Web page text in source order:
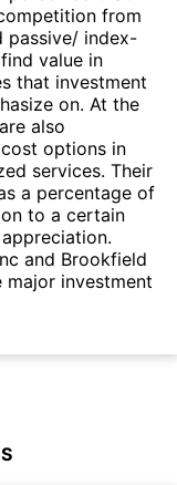
from
passive/ index-
value in
that investment
on. At the
also
options in
services. Their
a percentage of
to a certain
and Brookfield
major investment